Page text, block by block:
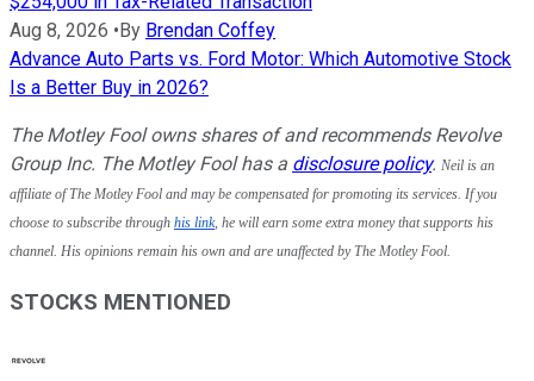
Aug 8, 2026 •By Brendan Coffey
Advance Auto Parts vs. Ford Motor: Which Automotive Stock
Is a Better Buy in 2026?
The Motley Fool owns shares of and recommends Revolve
Group Inc. The Motley Fool has a disclosure policy. Neil is an
affiliate of The Motley Fool and may be compensated for promoting its services. If you
choose to subscribe through his link, he will earn some extra money that supports his
channel. His opinions remain his own and are unaffected by The Motley Fool.
STOCKS MENTIONED